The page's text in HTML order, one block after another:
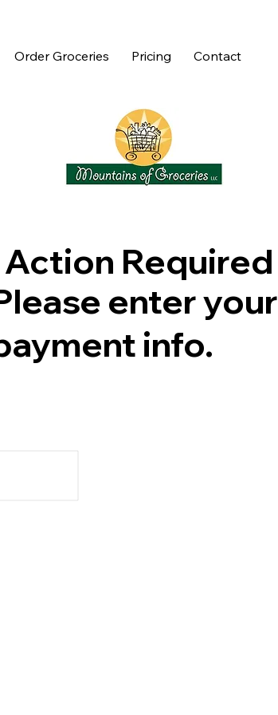
Order Groceries Pricing Contact
Action Required
enter your
info.